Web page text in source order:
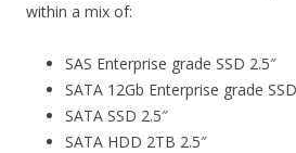
within a mix of:
SAS Enterprise grade SSD 2.5″
SATA 12Gb Enterprise grade
SATA SSD 2.5″
SATA HDD 2TB 2.5″